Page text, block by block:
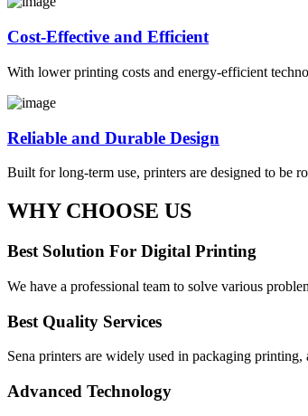
Cost-Effective and Efficient
With lower printing costs and energy-efficient
Reliable and Durable Design
Built for long-term use, printers are designed to be
WHY CHOOSE US
Best Solution For Digital Printing
We have a professional team to solve various
Best Quality Services
Sena printers are widely used in packaging
Advanced Technology